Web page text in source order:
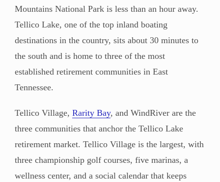
Mountains National Park is less than an hour away.
Tellico Lake, one of the top inland boating
destinations in the country, sits about 30 minutes to
the south and is home to three of the most
established retirement communities in East
Tennessee.
Tellico Village, Rarity Bay, and WindRiver are the
three communities that anchor the Tellico Lake
retirement market. Tellico Village is the largest, with
three championship golf courses, five marinas, a
wellness center, and a social calendar that keeps